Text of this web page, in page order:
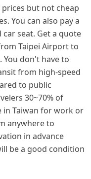
but not cheap
You can also pay a
seat. Get a quote
Taipei Airport to
You don't have to
from high-speed
to public
30~70% of
in Taiwan for work or
anywhere to
in advance
be a good condition